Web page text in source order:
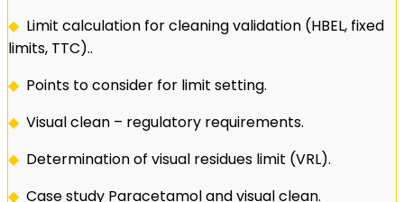
◆ Limit calculation for cleaning validation (HBEL, fixed
limits, TTC)..
◆ Points to consider for limit setting.
◆ Visual clean – regulatory requirements.
◆ Determination of visual residues limit (VRL).
◆ Case study Paracetamol and visual clean.